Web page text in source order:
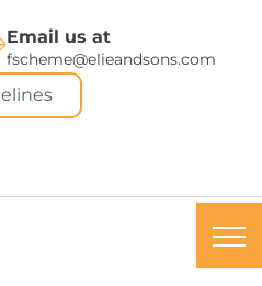
Email us at
fscheme@elieandsons.com